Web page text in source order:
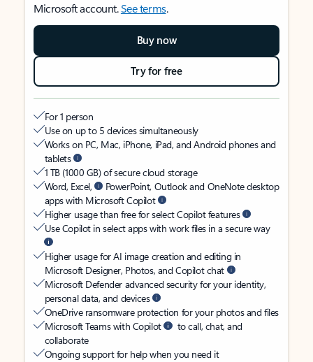
Microsoft account.See terms.
Buy now
Try for free
For 1 person
Use on up to 5 devices simultaneously
Works on PC, Mac, iPhone, iPad, and Android phones and
tablets
1 TB (1000 GB) of secure cloud storage
Word, Excel,
PowerPoint, Outlook and OneNote desktop
apps with Microsoft Copilot
Higher usage than free for select Copilot features
Use Copilot in select apps with work files in a secure way
Higher usage for AI image creation and editing in
Microsoft Designer, Photos, and Copilot chat
Microsoft Defender advanced security for your identity,
personal data, and devices
OneDrive ransomware protection for your photos and files
Microsoft Teams with Copilot
to call, chat, and
collaborate
Ongoing support for help when you need it